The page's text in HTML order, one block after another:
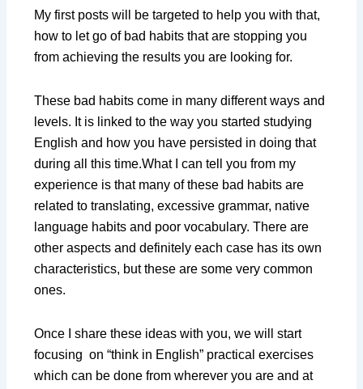
My first posts will be targeted to help you with that,
how to let go of bad habits that are stopping you
from achieving the results you are looking for.
These bad habits come in many different ways and
levels. It is linked to the way you started studying
English and how you have persisted in doing that
during all this time.What I can tell you from my
experience is that many of these bad habits are
related to translating, excessive grammar, native
language habits and poor vocabulary. There are
other aspects and definitely each case has its own
characteristics, but these are some very common
ones.
Once I share these ideas with you, we will start
focusing on “think in English” practical exercises
which can be done from wherever you are and at